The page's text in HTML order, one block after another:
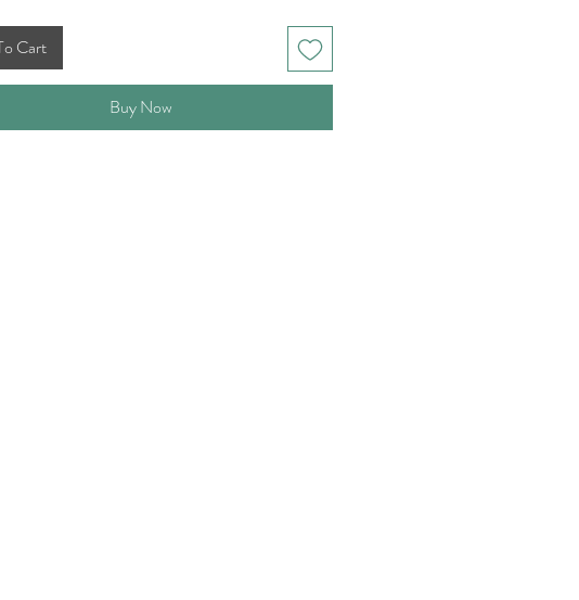
Cart
Buy Now